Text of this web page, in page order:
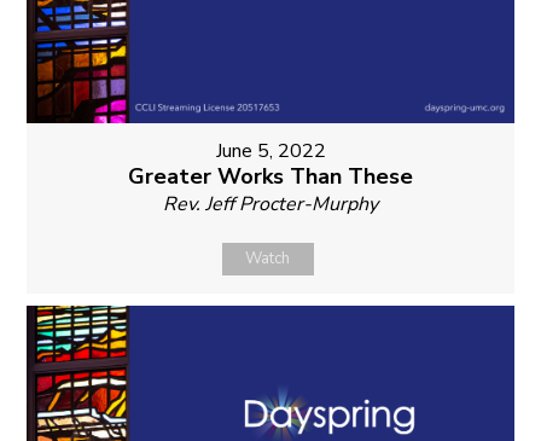
June 5, 2022
Greater Works Than These
Rev. Jeff Procter-Murphy
Watch